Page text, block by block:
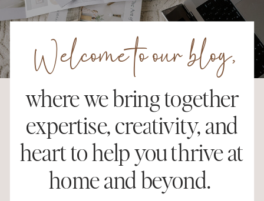
where we bring together
expertise, creativity, and
heart to help you thrive at
home and beyond.
Welcome to our blog,